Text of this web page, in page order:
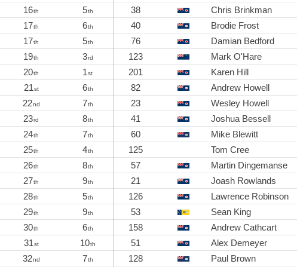
16th 5th 38 Chris Brinkman
17th 6th 40 Brodie Frost
17th 5th 76 Damian Bedford
19th 3rd 123 Mark O'Hare
20th 1st 201 Karen Hill
21st 6th 82 Andrew Howell
22nd 7th 23 Wesley Howell
23rd 8th 41 Joshua Bessell
24th 7th 60 Mike Blewitt
25th 4th 125 Tom Cree
26th 8th 57 Martin Dingemanse
27th 9th 21 Joash Rowlands
28th 5th 126 Lawrence Robinson
29th 9th 53 Sean King
30th 6th 158 Andrew Cathcart
31st 10th 51 Alex Demeyer
32nd 7th 128 Paul Brown